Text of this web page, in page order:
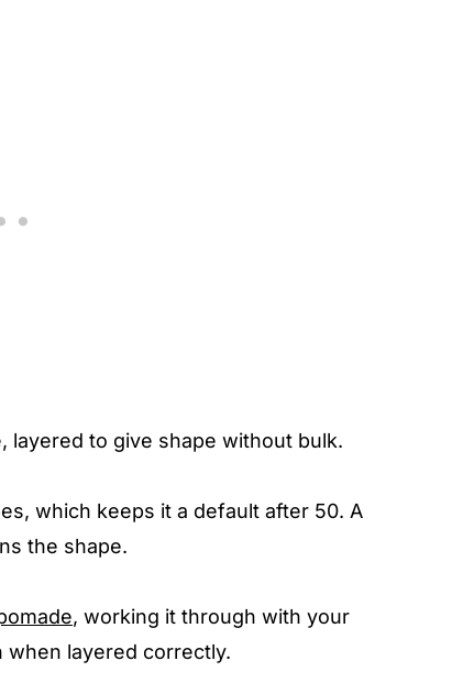
to give shape without bulk.
which keeps it a default after 50. A
the shape.
, working it through with your
layered correctly.